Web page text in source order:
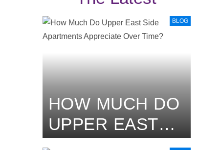
BLOG
HOW MUCH DO
UPPER EAST
SIDE